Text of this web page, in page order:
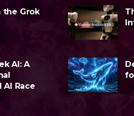
the Grok
AI: A
Race